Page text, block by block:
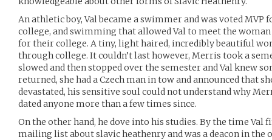
An athletic boy, Val became a swimmer and was voted MVP
college, and swimming that allowed Val to meet the
for their college. A tiny, light haired, incredibly beautiful
through college. It couldn’t last however, Merris took a
slowed and then stopped over the semester and Val knew
returned, she had a Czech man in tow and announced that
devastated, his sensitive soul could not understand why
dated anyone more than a few times since.
On the other hand, he dove into his studies. By the time Val
mailing list about slavic heathenry and was a deacon in